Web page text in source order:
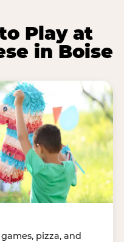
Play at
in Boise
pizza, and